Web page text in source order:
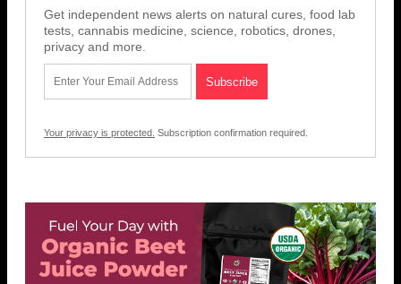
Get independent news alerts on natural cures, food lab
tests, cannabis medicine, science, robotics, drones,
privacy and more.
Your privacy is protected. Subscription confirmation required.